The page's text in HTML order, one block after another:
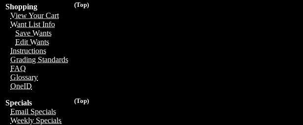
(Top)
Shopping
View Your Cart
Want List Info
Save Wants
Edit Wants
Instructions
Grading Standards
FAQ
Glossary
OneID
(Top)
Specials
Email Specials
Weekly Specials